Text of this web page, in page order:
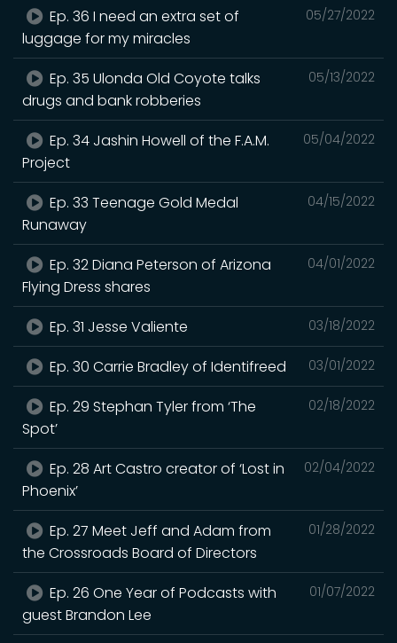
05/27/2022
Ep. 36 I need an extra set of
luggage for my miracles
05/13/2022
Ep. 35 Ulonda Old Coyote talks
drugs and bank robberies
05/04/2022
Ep. 34 Jashin Howell of the F.A.M.
Project
04/15/2022
Ep. 33 Teenage Gold Medal
Runaway
04/01/2022
Ep. 32 Diana Peterson of Arizona
Flying Dress shares
03/18/2022
Ep. 31 Jesse Valiente
03/01/2022
Ep. 30 Carrie Bradley of Identifreed
02/18/2022
Ep. 29 Stephan Tyler from ‘The
Spot’
02/04/2022
Ep. 28 Art Castro creator of ‘Lost in
Phoenix’
01/28/2022
Ep. 27 Meet Jeff and Adam from
the Crossroads Board of Directors
01/07/2022
Ep. 26 One Year of Podcasts with
guest Brandon Lee